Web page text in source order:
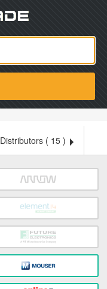
Distributors ( 15 )